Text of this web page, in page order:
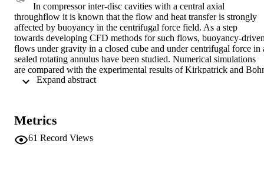
In compressor inter-disc cavities with a central axial
throughflow it is known that the flow and heat transfer is strongly
affected by buoyancy in the centrifugal force field. As a step
towards developing CFD methods for such flows, buoyancy-
flows under gravity in a closed cube and under centrifugal force in
sealed rotating annulus have been studied. Numerical simulations
are compared with the experimental results of Kirkpatrick and
(1986) and Bohn et al (1993). Two different CFD codes have been
velocity fluctuations for Rayleigh numbers up to 2 × 10 . Similar
simulations for the rotating annulus also show good agreement with
measured heat transfer rates. The CFD results confirm Bohn et al's
Metrics
61 Record Views